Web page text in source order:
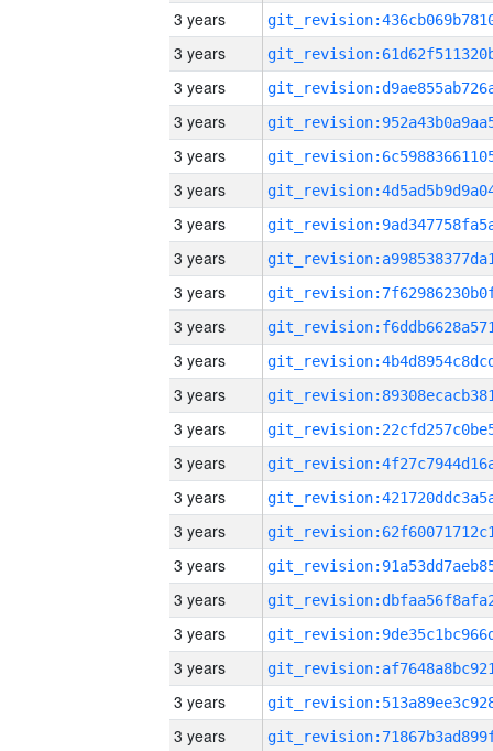
3 years
3 years
3 years
3 years
3 years
3 years
3 years
3 years
3 years
3 years
3 years
3 years
3 years
3 years
3 years
3 years
3 years
3 years
3 years
3 years
3 years
3 years